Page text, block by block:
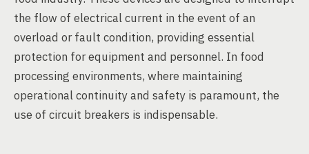
the flow of electrical current in the event of an
overload or fault condition, providing essential
protection for equipment and personnel. In food
processing environments, where maintaining
operational continuity and safety is paramount, the
use of circuit breakers is indispensable.